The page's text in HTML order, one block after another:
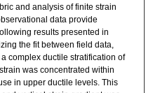
and analysis of finite strain
data provide
results presented in
the fit between field data,
complex ductile stratification of
was concentrated within
in upper ductile levels. This